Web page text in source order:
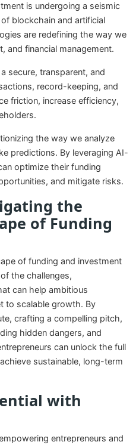
is undergoing a seismic
blockchain and artificial
are redefining the way we
and financial management.
secure, transparent, and
record-keeping, and
friction, increase efficiency,
the way we analyze
predictions. By leveraging AI-
optimize their funding
and mitigate risks.
the
of Funding
of funding and investment
the challenges,
can help ambitious
to scalable growth. By
crafting a compelling pitch,
hidden dangers, and
can unlock the full
sustainable, long-term
with
entrepreneurs and